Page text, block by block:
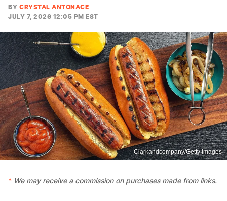
BY CRYSTAL ANTONACE
JULY 7, 2026 12:05 PM EST
Clarkandcompany/Getty Images
We may receive a commission on purchases made from links.